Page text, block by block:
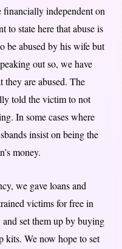
independent on
to state here that abuse is
be abused by his wife but
out so, we have
they are abused. The
told the victim to not
In some cases where
insist on being the
money.
we gave loans and
victims for free in
set them up by buying
kits. We now hope to set